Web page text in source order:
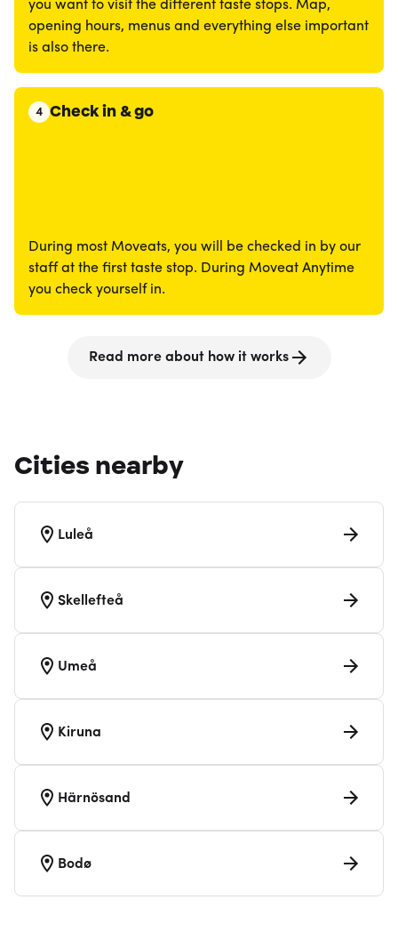
you want to visit the different taste stops. Map,
opening hours, menus and everything else important
is also there.
4 Check in & go
During most Moveats, you will be checked in by our
staff at the first taste stop. During Moveat Anytime
you check yourself in.
Read more about how it works
Cities nearby
Luleå
Skellefteå
Umeå
Kiruna
Härnösand
Bodø